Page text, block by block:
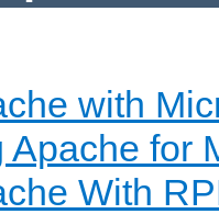
with
Apache for
With